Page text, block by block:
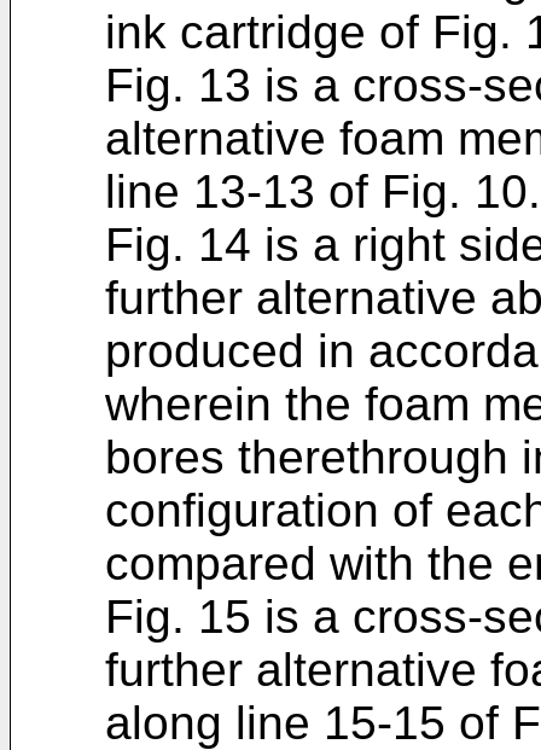
ink cartridge of Fig.
Fig. 13 is a cross-
alternative foam
line 13-13 of Fig. 10.
Fig. 14 is a right
further alternative
produced in
wherein the foam
bores therethrough
configuration of
compared with the
Fig. 15 is a cross-
further alternative
along line 15-15 of